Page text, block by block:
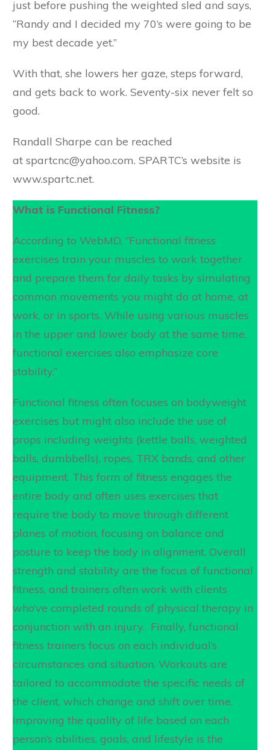
just before pushing the weighted sled and says,
“Randy and I decided my 70’s were going to be
my best decade yet.”
With that, she lowers her gaze, steps forward,
and gets back to work. Seventy-six never felt so
good.
Randall Sharpe can be reached
at spartcnc@yahoo.com. SPARTC’s website is
www.spartc.net.
What is Functional Fitness?
According to WebMD, “Functional fitness
exercises train your muscles to work together
and prepare them for daily tasks by simulating
common movements you might do at home, at
work, or in sports. While using various muscles
in the upper and lower body at the same time,
functional exercises also emphasize core
stability.”
Functional fitness often focuses on bodyweight
exercises but might also include the use of
props including weights (kettle balls, weighted
balls, dumbbells), ropes, TRX bands, and other
equipment. This form of fitness engages the
entire body and often uses exercises that
require the body to move through different
planes of motion, focusing on balance and
posture to keep the body in alignment. Overall
strength and stability are the focus of functional
fitness, and trainers often work with clients
who’ve completed rounds of physical therapy in
conjunction with an injury. Finally, functional
fitness trainers focus on each individual’s
circumstances and situation. Workouts are
tailored to accommodate the specific needs of
the client, which change and shift over time.
Improving the quality of life based on each
person’s abilities, goals, and lifestyle is the